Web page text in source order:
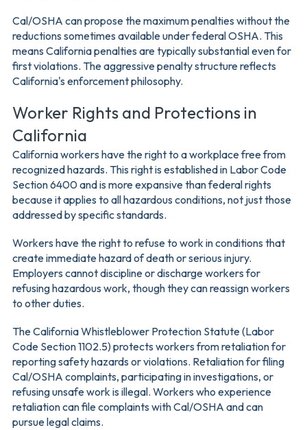
Cal/OSHA can propose the maximum penalties without the
reductions sometimes available under federal OSHA. This
means California penalties are typically substantial even for
first violations. The aggressive penalty structure reflects
California's enforcement philosophy.
Worker Rights and Protections in
California
California workers have the right to a workplace free from
recognized hazards. This right is established in Labor Code
Section 6400 and is more expansive than federal rights
because it applies to all hazardous conditions, not just those
addressed by specific standards.
Workers have the right to refuse to work in conditions that
create immediate hazard of death or serious injury.
Employers cannot discipline or discharge workers for
refusing hazardous work, though they can reassign workers
to other duties.
The California Whistleblower Protection Statute (Labor
Code Section 1102.5) protects workers from retaliation for
reporting safety hazards or violations. Retaliation for filing
Cal/OSHA complaints, participating in investigations, or
refusing unsafe work is illegal. Workers who experience
retaliation can file complaints with Cal/OSHA and can
pursue legal claims.